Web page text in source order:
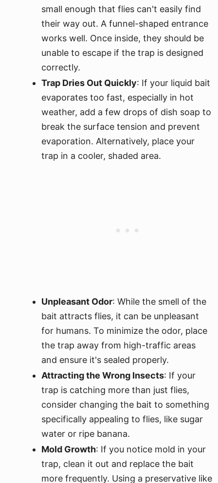
small enough that flies can't easily find
their way out. A funnel-shaped entrance
works well. Once inside, they should be
unable to escape if the trap is designed
correctly.
Trap Dries Out Quickly: If your liquid bait
evaporates too fast, especially in hot
weather, add a few drops of dish soap to
break the surface tension and prevent
evaporation. Alternatively, place your
trap in a cooler, shaded area.
Unpleasant Odor: While the smell of the
bait attracts flies, it can be unpleasant
for humans. To minimize the odor, place
the trap away from high-traffic areas
and ensure it's sealed properly.
Attracting the Wrong Insects: If your
trap is catching more than just flies,
consider changing the bait to something
specifically appealing to flies, like sugar
water or ripe banana.
Mold Growth: If you notice mold in your
trap, clean it out and replace the bait
more frequently. Using a preservative like